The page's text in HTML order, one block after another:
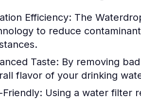
Efficiency: The
to reduce
Taste: By removing
flavor of your drinking
Friendly: Using a water filter